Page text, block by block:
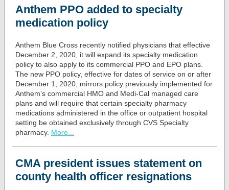
Anthem PPO added to specialty
medication policy
Anthem Blue Cross recently notified physicians that effective
December 2, 2020, it will expand its specialty medication
policy to also apply to its commercial PPO and EPO plans.
The new PPO policy, effective for dates of service on or after
December 1, 2020, mirrors policy previously implemented for
Anthem’s commercial HMO and Medi-Cal managed care
plans and will require that certain specialty pharmacy
medications administered in the office or outpatient hospital
setting be obtained exclusively through CVS Specialty
pharmacy. More...
CMA president issues statement on
county health officer resignations